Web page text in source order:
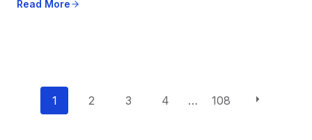
Read More
P
1 2 3 4 … 108